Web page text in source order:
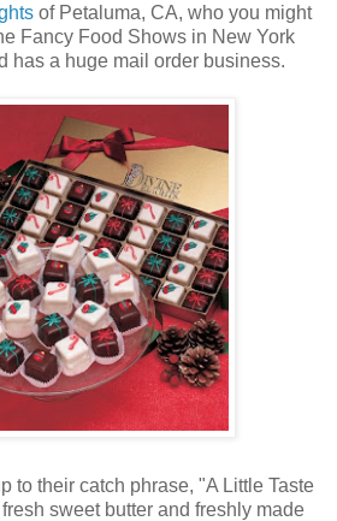
of Petaluma, CA, who you might
Fancy Food Shows in New York
has a huge mail order business.
to their catch phrase, "A Little Taste
sweet butter and freshly made